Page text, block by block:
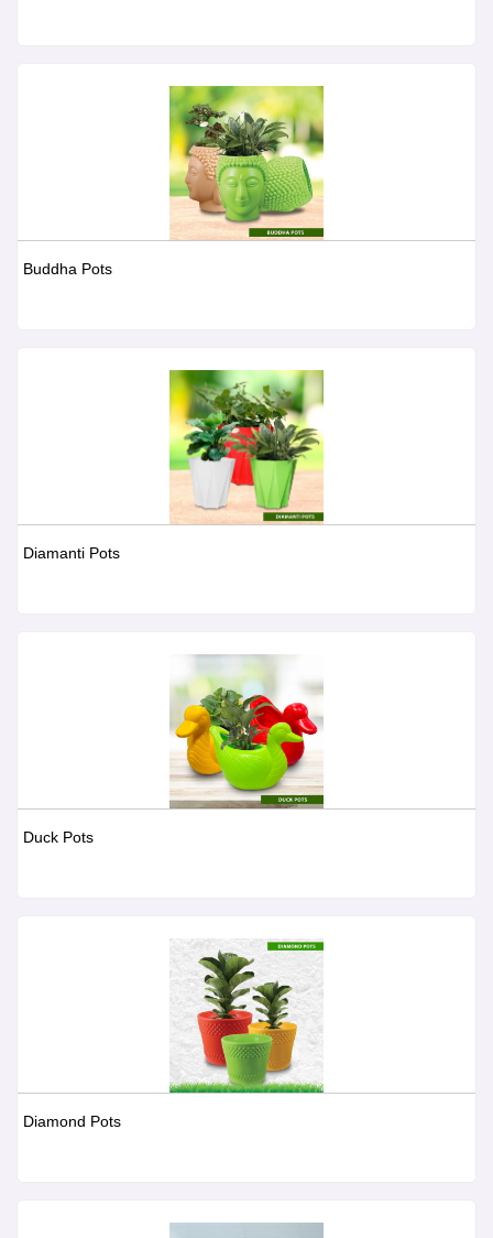
Buddha Pots
Diamanti Pots
Duck Pots
Diamond Pots